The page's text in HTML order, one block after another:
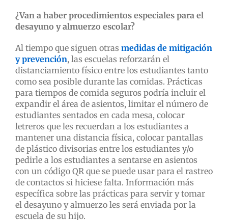
¿Van a haber procedimientos especiales para el
desayuno y almuerzo escolar?
Al tiempo que siguen otras medidas de mitigación
y prevención, las escuelas reforzarán el
distanciamiento físico entre los estudiantes tanto
como sea posible durante las comidas. Prácticas
para tiempos de comida seguros podría incluir el
expandir el área de asientos, limitar el número de
estudiantes sentados en cada mesa, colocar
letreros que les recuerdan a los estudiantes a
mantener una distancia física, colocar pantallas
de plástico divisorias entre los estudiantes y/o
pedirle a los estudiantes a sentarse en asientos
con un código QR que se puede usar para el rastreo
de contactos si hiciese falta. Información más
específica sobre las prácticas para servir y tomar
el desayuno y almuerzo les será enviada por la
escuela de su hijo.